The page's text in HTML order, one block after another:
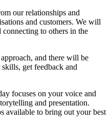
our relationships and
and customers. We will
connecting to others in the
and there will be
get feedback and
focuses on your voice and
and presentation.
available to bring out your best